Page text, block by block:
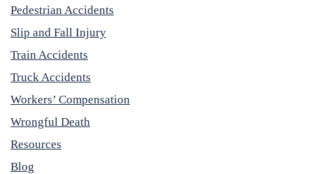
Pedestrian Accidents
Slip and Fall Injury
Train Accidents
Truck Accidents
Workers’ Compensation
Wrongful Death
Resources
Blog